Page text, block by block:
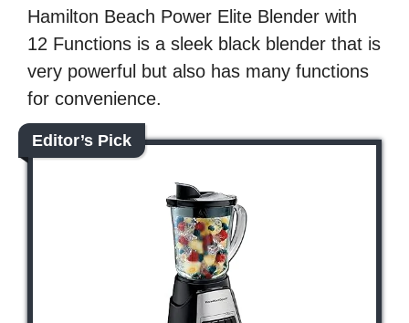
Hamilton Beach Power Elite Blender with
12 Functions is a sleek black blender that is
very powerful but also has many functions
for convenience.
Editor’s Pick